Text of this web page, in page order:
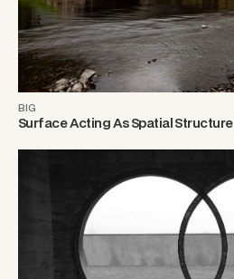
BIG
Surface Acting As Spatial Structure